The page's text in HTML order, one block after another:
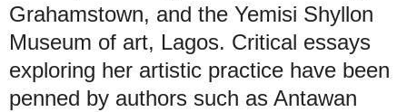
Grahamstown, and the Yemisi Shyllon
Museum of art, Lagos. Critical essays
exploring her artistic practice have been
penned by authors such as Antawan